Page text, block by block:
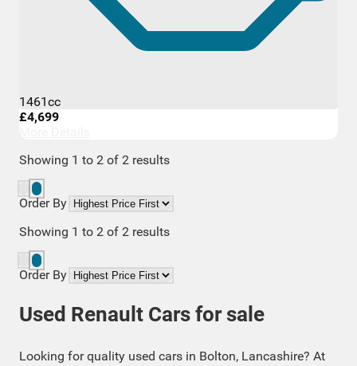
1461cc
£4,699
Showing 1 to 2 of 2 results
Order By
Showing 1 to 2 of 2 results
Order By
Used Renault Cars for sale
Looking for quality used cars in Bolton, Lancashire? At